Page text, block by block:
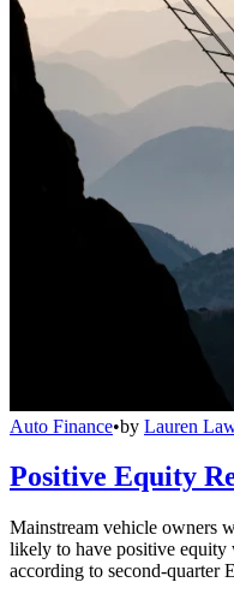
Auto Finance•by Lauren
Positive Equity
Mainstream vehicle owners
likely to have positive
according to second-quarter